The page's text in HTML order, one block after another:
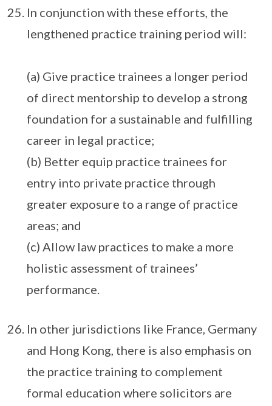
In conjunction with these efforts, the
lengthened practice training period will:
(a) Give practice trainees a longer period
of direct mentorship to develop a strong
foundation for a sustainable and fulfilling
career in legal practice;
(b) Better equip practice trainees for
entry into private practice through
greater exposure to a range of practice
areas; and
(c) Allow law practices to make a more
holistic assessment of trainees’
performance.
In other jurisdictions like France, Germany
and Hong Kong, there is also emphasis on
the practice training to complement
formal education where solicitors are